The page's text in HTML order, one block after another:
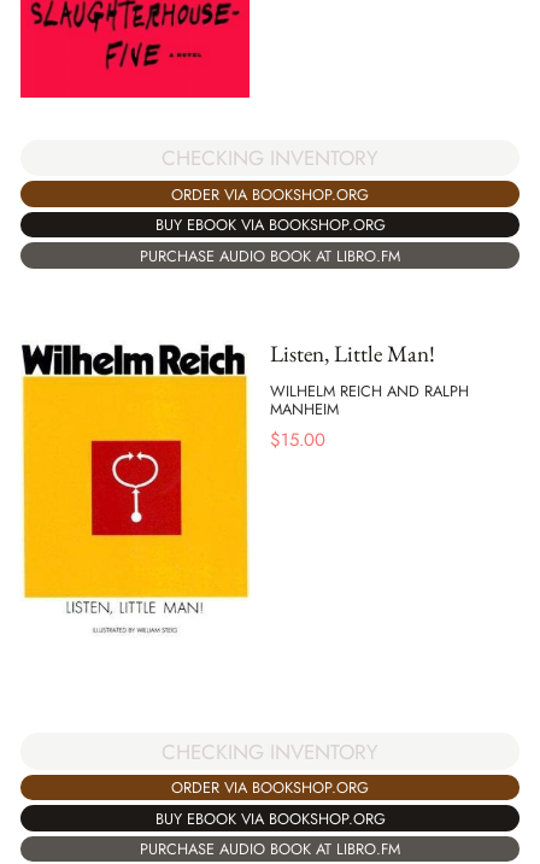
CHECKING INVENTORY
ORDER VIA BOOKSHOP.ORG
BUY EBOOK VIA BOOKSHOP.ORG
PURCHASE AUDIO BOOK AT LIBRO.FM
Listen, Little Man!
WILHELM REICH AND RALPH
MANHEIM
$15.00
CHECKING INVENTORY
ORDER VIA BOOKSHOP.ORG
BUY EBOOK VIA BOOKSHOP.ORG
PURCHASE AUDIO BOOK AT LIBRO.FM